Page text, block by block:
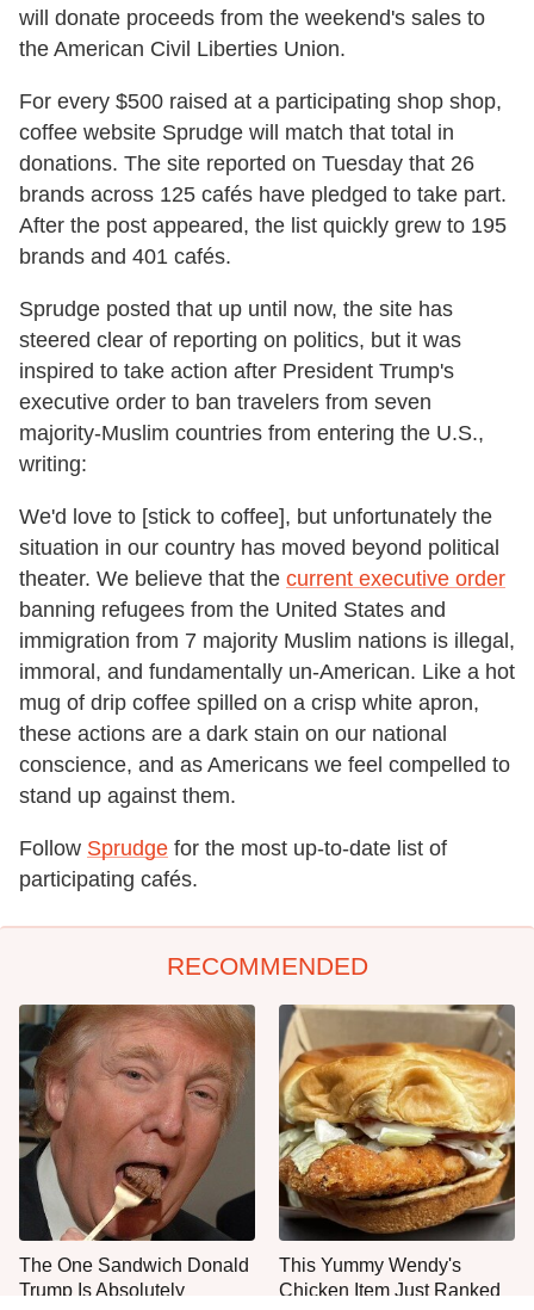
will donate proceeds from the weekend's sales to
the American Civil Liberties Union.
For every $500 raised at a participating shop shop,
coffee website Sprudge will match that total in
donations. The site reported on Tuesday that 26
brands across 125 cafés have pledged to take part.
After the post appeared, the list quickly grew to 195
brands and 401 cafés.
Sprudge posted that up until now, the site has
steered clear of reporting on politics, but it was
inspired to take action after President Trump's
executive order to ban travelers from seven
majority-Muslim countries from entering the U.S.,
writing:
We'd love to [stick to coffee], but unfortunately the
situation in our country has moved beyond political
theater. We believe that the current executive order
banning refugees from the United States and
immigration from 7 majority Muslim nations is illegal,
immoral, and fundamentally un-American. Like a hot
mug of drip coffee spilled on a crisp white apron,
these actions are a dark stain on our national
conscience, and as Americans we feel compelled to
stand up against them.
Follow Sprudge for the most up-to-date list of
participating cafés.
RECOMMENDED
The One Sandwich Donald
Trump Is Absolutely
This Yummy Wendy's
Chicken Item Just Ranked